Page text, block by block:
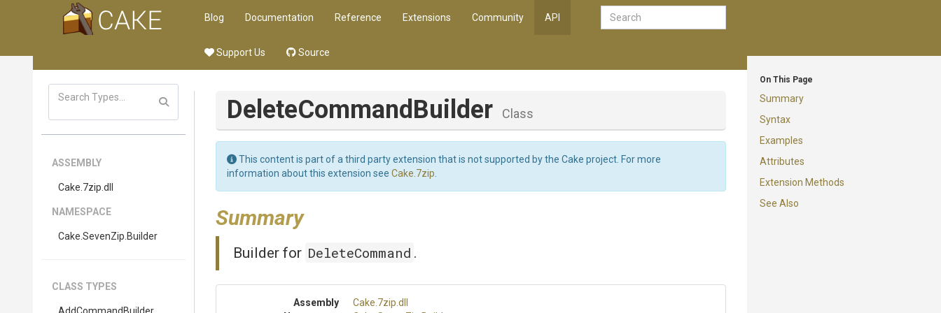
Blog Documentation Reference Extensions Community API
Support Us Source
On This Page
Summary
Syntax
Examples
Attributes
Extension Methods
See Also
ASSEMBLY
Cake .7zip .dll
NAMESPACE
Cake .SevenZip .Builder
CLASS TYPES
DeleteCommandBuilder Class
This content is part of a third party extension that is not supported by the Cake project. For more
information about this extension see Cake.7zip
Summary
Builder for DeleteCommand .
Assembly Cake .7zip .dll